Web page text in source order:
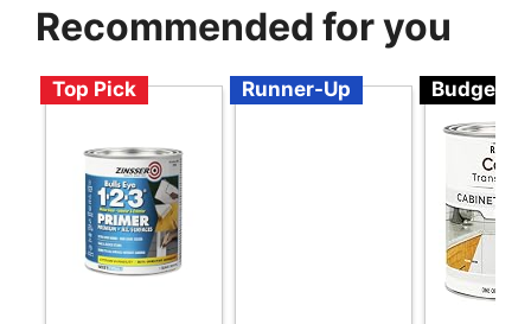
Recommended for you
Top Pick Runner-Up Budget